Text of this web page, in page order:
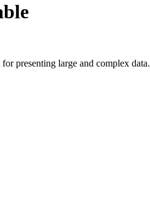
presenting large and complex data.